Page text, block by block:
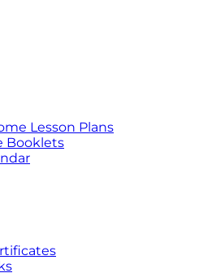
Lesson Plans
Booklets